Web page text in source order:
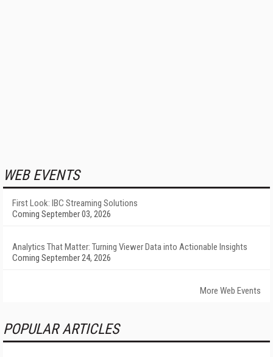
WEB EVENTS
First Look: IBC Streaming Solutions
Coming September 03, 2026
Analytics That Matter: Turning Viewer Data into Actionable Insights
Coming September 24, 2026
More Web Events
POPULAR ARTICLES